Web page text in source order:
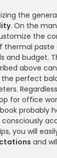
the
. On the
the
thermal paste
and budget.
above
perfect
for office
probably
you will
and